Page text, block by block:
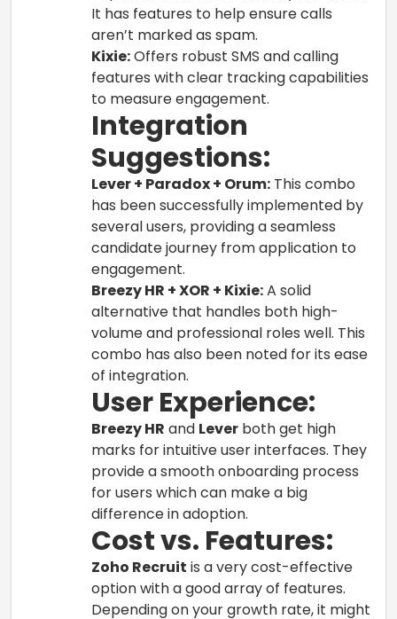
It has features to help ensure calls
aren’t marked as spam.
Kixie:Offers robust SMS and calling
features with clear tracking capabilities
to measure engagement.
Integration
Suggestions:
Lever + Paradox + Orum: This combo
has been successfully implemented by
several users, providing a seamless
candidate journey from application to
engagement.
Breezy HR + XOR + Kixie:A solid
alternative that handles both high-
volume and professional roles well. This
combo has also been noted for its ease
of integration.
User Experience:
Breezy HR and Lever both get high
marks for intuitive user interfaces. They
provide a smooth onboarding process
for users which can make a big
difference in adoption.
Cost vs. Features:
Zoho Recruit is a very cost-effective
option with a good array of features.
Depending on your growth rate, it might